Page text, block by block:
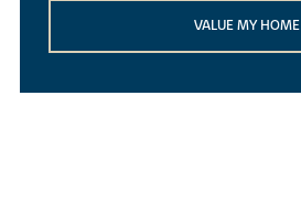
VALUE MY HOME